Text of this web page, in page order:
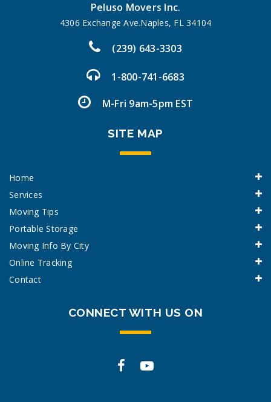
Peluso Movers Inc.
4306 Exchange Ave.Naples, FL 34104
(239) 643-3303
1-800-741-6683
M-Fri 9am-5pm EST
SITE MAP
Home
Services
Moving Tips
Portable Storage
Moving Info By City
Online Tracking
Contact
CONNECT WITH US ON